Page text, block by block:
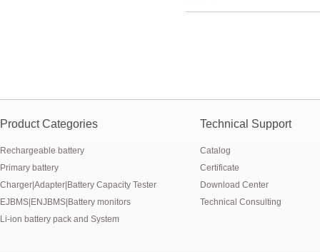
Product Categories
Rechargeable battery
Primary battery
Charger|Adapter|Battery Capacity Tester
EJBMS|ENJBMS|Battery monitors
Li-ion battery pack and System
Technical Support
Catalog
Certificate
Download Center
Technical Consulting